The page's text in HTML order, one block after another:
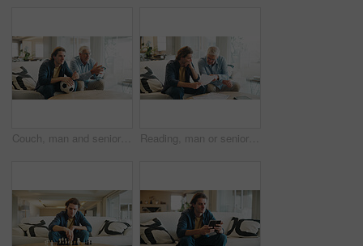
Couch, man and senior father watching tv, sports competition and soccer match for weekend bonding. Live streaming, football fans and people with tournament broadcast for connection, home or attention Reading, man or senior father with paper on couch, financial crisis or invoice for university fees. Review, old person or son with scholarship termination for debt, funding planning or worry in home